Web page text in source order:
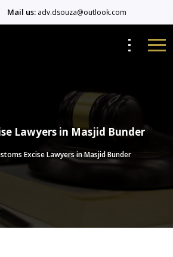
Mail us: adv.dsouza@outlook.com
Lawyers in Masjid Bunder
Excise Lawyers in Masjid Bunder